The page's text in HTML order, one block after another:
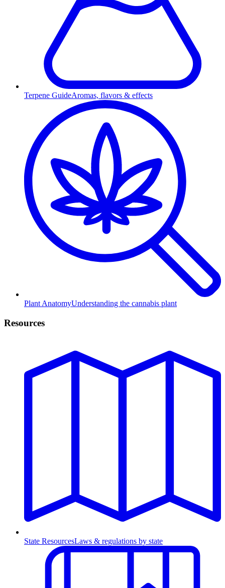
Terpene GuideAromas, flavors & effects
Plant AnatomyUnderstanding the cannabis plant
Resources
State ResourcesLaws & regulations by state